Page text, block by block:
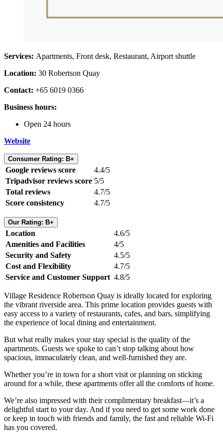
Services: Apartments, Front desk, Restaurant, Airport shuttle
Location: 30 Robertson Quay
Contact: +65 6019 0366
Business hours:
Open 24 hours
Website
Consumer Rating: B+
Google reviews score
4.4/5
Tripadvisor reviews score 5/5
Total reviews
4.7/5
Score consistency
4.7/5
Our Rating: B+
Location
4.6/5
Amenities and Facilities
4/5
Security and Safety
4.5/5
Cost and Flexibility
4.7/5
Service and Customer Support 4.8/5
Village Residence Robertson Quay is ideally located for exploring
the vibrant riverside area. This prime location provides guests with
easy access to a variety of restaurants, cafes, and bars, simplifying
the experience of local dining and entertainment.
But what really makes your stay special is the quality of the
apartments. Guests we spoke to can’t stop talking about how
spacious, immaculately clean, and well-furnished they are.
Whether you’re in town for a short visit or planning on sticking
around for a while, these apartments offer all the comforts of home.
We’re also impressed with their complimentary breakfast—it’s a
delightful start to your day. And if you need to get some work done
or keep in touch with friends and family, the fast and reliable Wi-Fi
has you covered.